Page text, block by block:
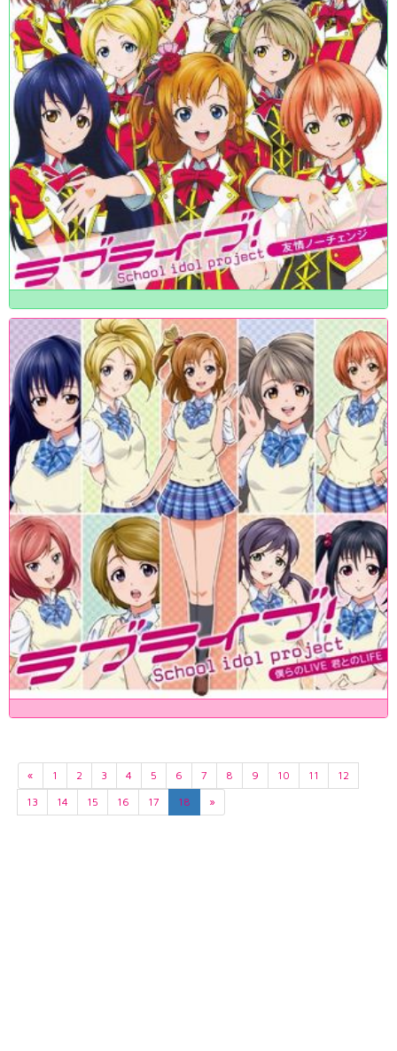
« 1 2 3 4 5 6 7 8 9 10 11
12
13
14 15 16 17 18 »